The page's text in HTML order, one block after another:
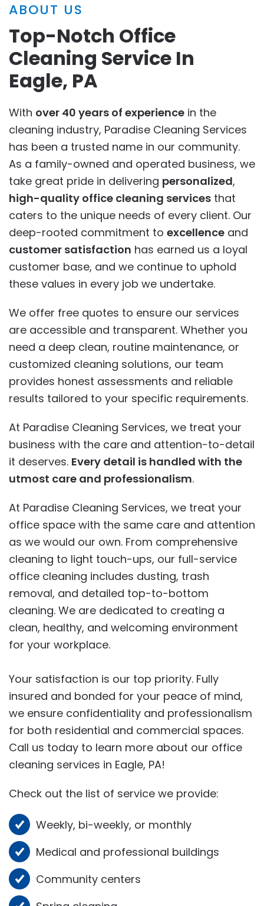
ABOUT US
Top-Notch Office
Cleaning Service In
Eagle, PA
With over 40 years of experience in the
cleaning industry, Paradise Cleaning Services
has been a trusted name in our community.
As a family-owned and operated business, we
take great pride in delivering personalized,
high-quality office cleaning services that
caters to the unique needs of every client. Our
deep-rooted commitment to excellence and
customer satisfaction has earned us a loyal
customer base, and we continue to uphold
these values in every job we undertake.
We offer free quotes to ensure our services
are accessible and transparent. Whether you
need a deep clean, routine maintenance, or
customized cleaning solutions, our team
provides honest assessments and reliable
results tailored to your specific requirements.
At Paradise Cleaning Services, we treat your
business with the care and attention-to-detail
it deserves. Every detail is handled with the
utmost care and professionalism.
At Paradise Cleaning Services, we treat your
office space with the same care and attention
as we would our own. From comprehensive
cleaning to light touch-ups, our full-service
office cleaning includes dusting, trash
removal, and detailed top-to-bottom
cleaning. We are dedicated to creating a
clean, healthy, and welcoming environment
for your workplace.
Your satisfaction is our top priority. Fully
insured and bonded for your peace of mind,
we ensure confidentiality and professionalism
for both residential and commercial spaces.
Call us today to learn more about our office
cleaning services in Eagle, PA!
Check out the list of service we provide:
Weekly, bi-weekly, or monthly
Medical and professional buildings
Community centers